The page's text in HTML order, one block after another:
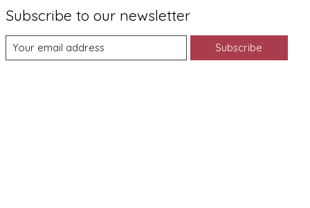
Subscribe to our newsletter
Subscribe